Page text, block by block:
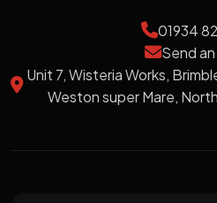
01934
Send an
Unit 7, Wisteria Works,
Weston super Mare,